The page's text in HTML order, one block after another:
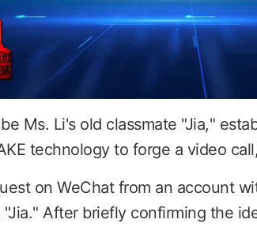
Ms. Li's old classmate "Jia,"
technology to forge a video
on WeChat from an account
After briefly confirming the